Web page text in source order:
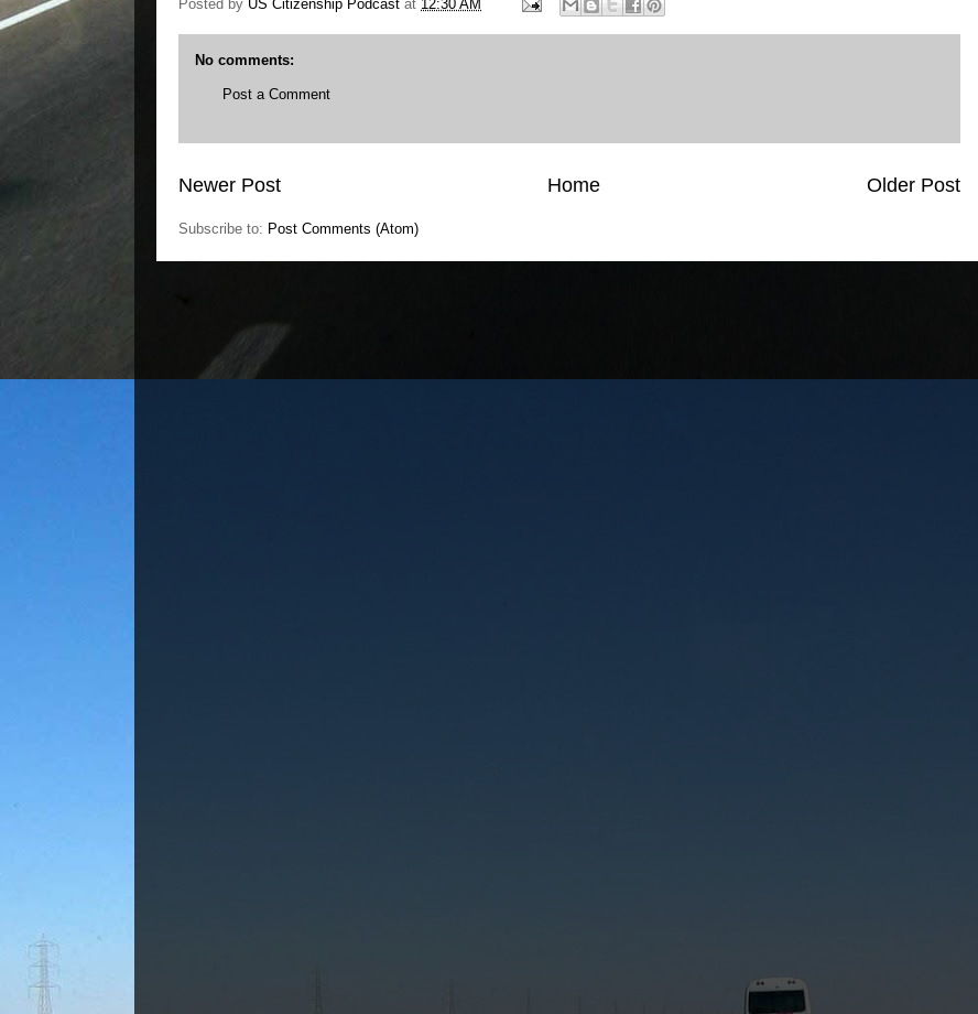
Posted by US Citizenship Podcast at 12:30 AM
No comments:
Post a Comment
Newer Post Older Post
Home
Subscribe to: Post Comments (Atom)